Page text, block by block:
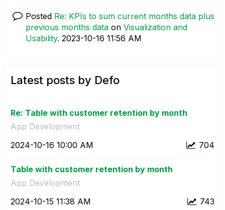
Posted Re: KPIs to sum current months data plus
previous months data on Visualization and
Usability. ‎2023-10-16 11:56 AM
Latest posts by Defo
Re: Table with customer retention by month
App Development
704
‎2024-10-16 10:00 AM
Table with customer retention by month
App Development
743
‎2024-10-15 11:38 AM